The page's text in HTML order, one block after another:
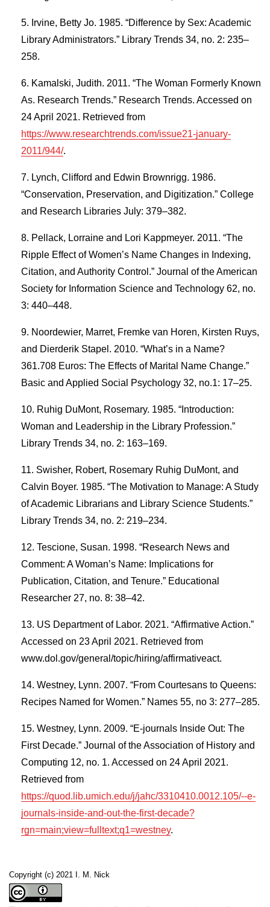
Copyright (c) 2021 I. M. Nick
Irvine, Betty Jo. 1985. “Difference by Sex: Academic
Library Administrators.” Library Trends 34, no. 2: 235–
258.
Kamalski, Judith. 2011. “The Woman Formerly Known
As. Research Trends.” Research Trends. Accessed on
24 April 2021. Retrieved from
https://www.researchtrends.com/issue21-january-
2011/944/.
Lynch, Clifford and Edwin Brownrigg. 1986.
“Conservation, Preservation, and Digitization.” College
and Research Libraries July: 379–382.
Pellack, Lorraine and Lori Kappmeyer. 2011. “The
Ripple Effect of Women’s Name Changes in Indexing,
Citation, and Authority Control.” Journal of the American
Society for Information Science and Technology 62, no.
3: 440–448.
Noordewier, Marret, Fremke van Horen, Kirsten Ruys,
and Dierderik Stapel. 2010. “What’s in a Name?
361.708 Euros: The Effects of Marital Name Change.”
Basic and Applied Social Psychology 32, no.1: 17–25.
Ruhig DuMont, Rosemary. 1985. “Introduction:
Woman and Leadership in the Library Profession.”
Library Trends 34, no. 2: 163–169.
Swisher, Robert, Rosemary Ruhig DuMont, and
Calvin Boyer. 1985. “The Motivation to Manage: A Study
of Academic Librarians and Library Science Students.”
Library Trends 34, no. 2: 219–234.
Tescione, Susan. 1998. “Research News and
Comment: A Woman’s Name: Implications for
Publication, Citation, and Tenure.” Educational
Researcher 27, no. 8: 38–42.
US Department of Labor. 2021. “Affirmative Action.”
Accessed on 23 April 2021. Retrieved from
www.dol.gov/general/topic/hiring/affirmativeact.
Westney, Lynn. 2007. “From Courtesans to Queens:
Recipes Named for Women.” Names 55, no 3: 277–285.
Westney, Lynn. 2009. “E-journals Inside Out: The
First Decade.” Journal of the Association of History and
Computing 12, no. 1. Accessed on 24 April 2021.
Retrieved from
https://quod.lib.umich.edu/j/jahc/3310410.0012.105/--e-
journals-inside-and-out-the-first-decade?
rgn=main;view=fulltext;q1=westney.